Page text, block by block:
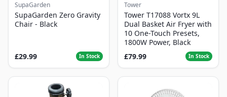
SupaGarden
SupaGarden Zero Gravity
Chair - Black
£29.99 In Stock
Tower
Tower T17088 Vortx 9L
Dual Basket Air Fryer with
10 One-Touch Presets,
1800W Power, Black
£79.99
In Stock